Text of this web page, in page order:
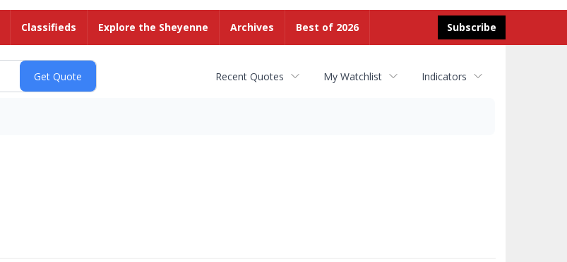
Subscribe
Classifieds Explore the Sheyenne Archives Best of 2026
Recent Quotes My Watchlist Indicators